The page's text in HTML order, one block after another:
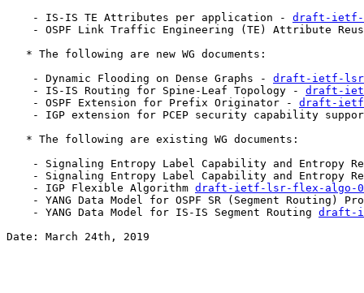
    - IS-IS TE Attributes per application -
draft-ietf-
- OSPF Link Traffic Engineering (TE) Attribute
   * The following are new WG documents:
    - Dynamic Flooding on Dense Graphs -
draft-ietf-lsr-
    - IS-IS Routing for Spine-Leaf Topology -
draft-
    - OSPF Extension for Prefix Originator -
draft-
- IGP extension for PCEP security capability
   * The following are existing WG documents:
- Signaling Entropy Label Capability and Entropy
- Signaling Entropy Label Capability and Entropy
    - IGP Flexible Algorithm
draft-ietf-lsr-flex-algo-
- YANG Data Model for OSPF SR (Segment Routing)
    - YANG Data Model for IS-IS Segment Routing
draft-
Date: March 24th, 2019